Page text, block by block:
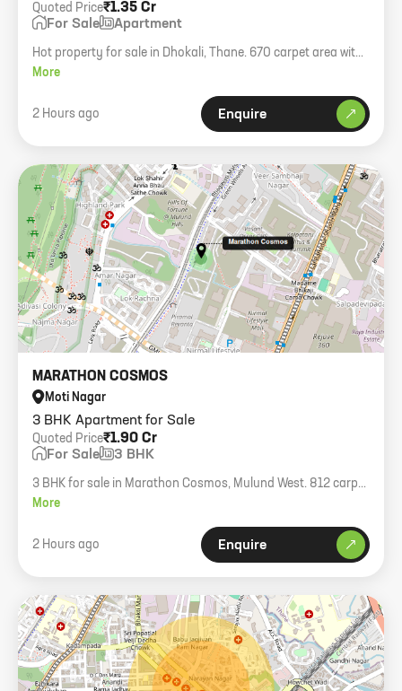
₹1.35 Cr
Quoted Price
For Sale Apartment
Hot property for sale in Dhokali, Thane. 670 carpet area with
1 car park and modern amenities.
More
2 Hours ago Enquire
3 BHK Apartment for Sale
MARATHON COSMOS
Moti Nagar
₹1.90 Cr
Quoted Price
For Sale 3 BHK
3 BHK for sale in Marathon Cosmos, Mulund West. 812 carpet
area. OC under process.
More
2 Hours ago Enquire